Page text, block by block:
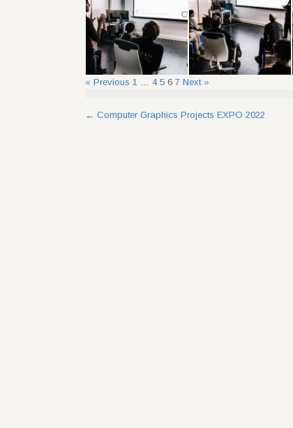
« Previous 1 … 4 5 6 7 Next »
Post
← Computer Graphics Projects EXPO 2022